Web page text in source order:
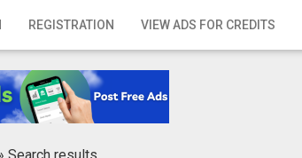
REGISTRATION VIEW ADS FOR CREDITS